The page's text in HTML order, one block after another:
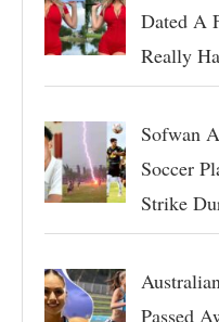
Dated A
Really
Sofwan
Soccer
Strike
Passed